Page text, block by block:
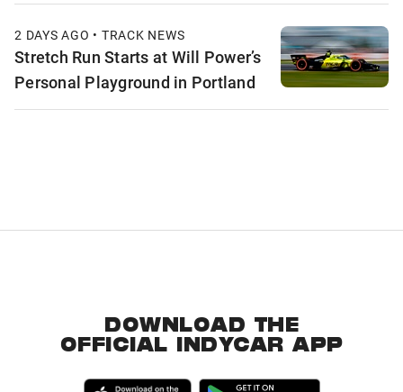
2 DAYS AGO • TRACK NEWS
Stretch Run Starts at Will Power’s
Personal Playground in Portland
DOWNLOAD THE
OFFICIAL INDYCAR APP